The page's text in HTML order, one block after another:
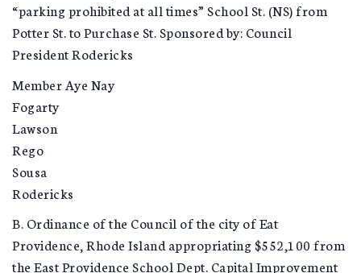
“parking prohibited at all times” School St. (NS) from
Potter St. to Purchase St. Sponsored by: Council
President Rodericks
Member Aye Nay
Fogarty
Lawson
Rego
Sousa
Rodericks
B. Ordinance of the Council of the city of Eat
Providence, Rhode Island appropriating $552,100 from
the East Providence School Dept. Capital Improvement